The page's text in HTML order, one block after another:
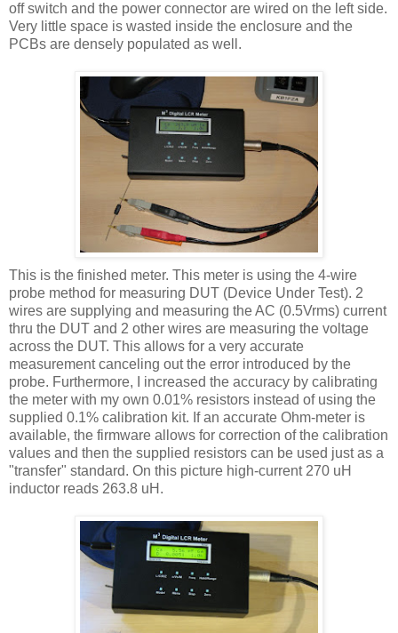
off switch and the power connector are wired on the left side.
Very little space is wasted inside the enclosure and the
PCBs are densely populated as well.
This is the finished meter. This meter is using the 4-wire
probe method for measuring DUT (Device Under Test). 2
wires are supplying and measuring the AC (0.5Vrms) current
thru the DUT and 2 other wires are measuring the voltage
across the DUT. This allows for a very accurate
measurement canceling out the error introduced by the
probe. Furthermore, I increased the accuracy by calibrating
the meter with my own 0.01% resistors instead of using the
supplied 0.1% calibration kit. If an accurate Ohm-meter is
available, the firmware allows for correction of the calibration
values and then the supplied resistors can be used just as a
"transfer" standard. On this picture high-current 270 uH
inductor reads 263.8 uH .